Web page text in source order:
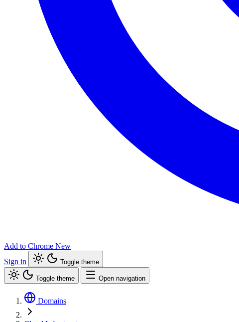
Add to Chrome New
Sign in
Toggle theme
Toggle theme Open navigation
Domains